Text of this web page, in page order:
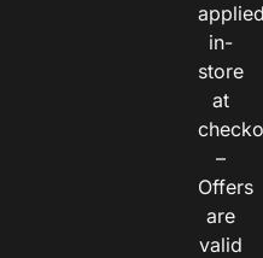
in-
store
at
–
Offers
are
valid